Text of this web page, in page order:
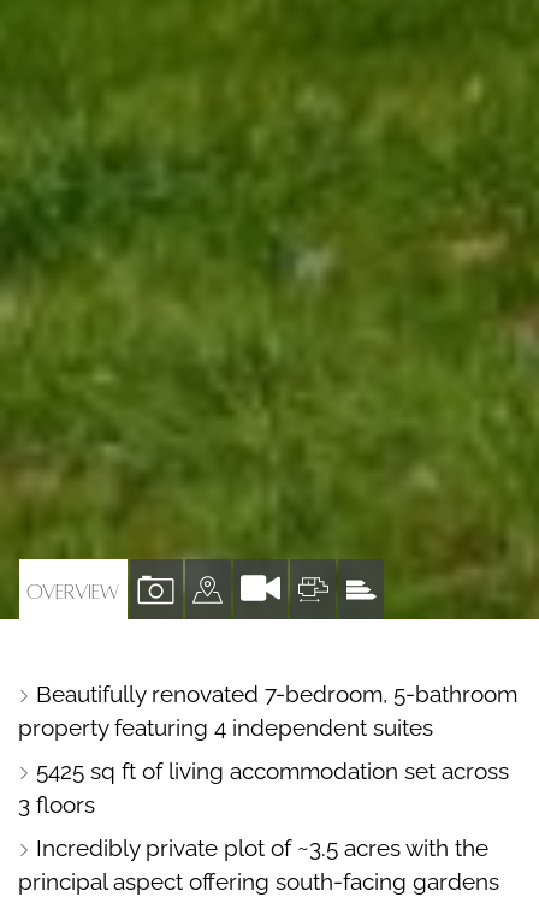
OVERVIEW
VIEW
VIEW
A
MAP
VIEWVIEW
Beautifully renovated 7-bedroom, 5-bathroom
property featuring 4 independent suites
5425 sq ft of living accommodation set across
3 floors
Incredibly private plot of ~3.5 acres with the
principal aspect offering south-facing gardens